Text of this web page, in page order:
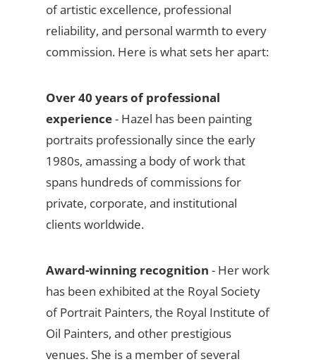
of artistic excellence, professional
reliability, and personal warmth to every
commission. Here is what sets her apart:
Over 40 years of professional
experience- Hazel has been painting
portraits professionally since the early
1980s, amassing a body of work that
spans hundreds of commissions for
private, corporate, and institutional
clients worldwide.
Award-winning recognition - Her work
has been exhibited at the Royal Society
of Portrait Painters, the Royal Institute of
Oil Painters, and other prestigious
venues. She is a member of several